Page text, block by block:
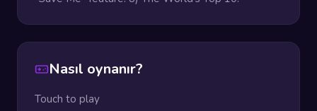
Nasıl oynanır?
Touch to play